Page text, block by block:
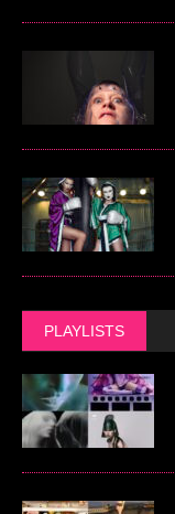
PLAYLISTS